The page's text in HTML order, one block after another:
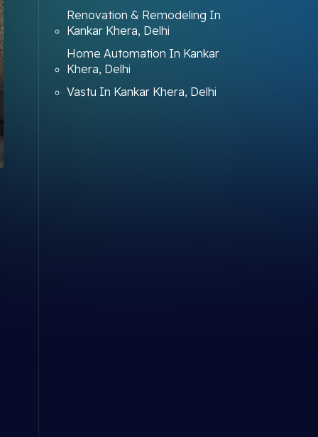
Renovation & Remodeling In
Kankar Khera, Delhi
Home Automation In Kankar
Khera, Delhi
Vastu In Kankar Khera, Delhi